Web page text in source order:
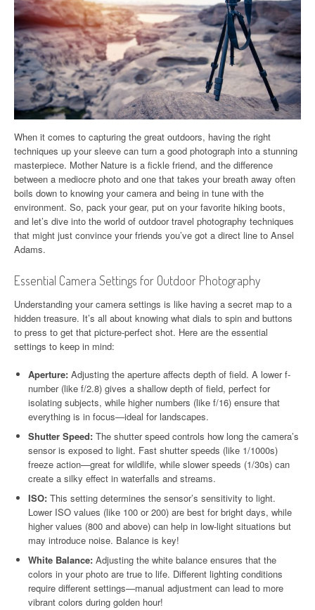
When it comes to capturing the great outdoors, having the right
techniques up your sleeve can turn a good photograph into a stunning
masterpiece. Mother Nature is a fickle friend, and the difference
between a mediocre photo and one that takes your breath away often
boils down to knowing your camera and being in tune with the
environment. So, pack your gear, put on your favorite hiking boots,
and let’s dive into the world of outdoor travel photography techniques
that might just convince your friends you’ve got a direct line to Ansel
Adams.
Essential Camera Settings for Outdoor Photography
Understanding your camera settings is like having a secret map to a
hidden treasure. It’s all about knowing what dials to spin and buttons
to press to get that picture-perfect shot. Here are the essential
settings to keep in mind:
Aperture: Adjusting the aperture affects depth of field. A lower f-
number (like f/2.8) gives a shallow depth of field, perfect for
isolating subjects, while higher numbers (like f/16) ensure that
everything is in focus—ideal for landscapes.
Shutter Speed: The shutter speed controls how long the camera’s
sensor is exposed to light. Fast shutter speeds (like 1/1000s)
freeze action—great for wildlife, while slower speeds (1/30s) can
create a silky effect in waterfalls and streams.
ISO: This setting determines the sensor’s sensitivity to light.
Lower ISO values (like 100 or 200) are best for bright days, while
higher values (800 and above) can help in low-light situations but
may introduce noise. Balance is key!
White Balance: Adjusting the white balance ensures that the
colors in your photo are true to life. Different lighting conditions
require different settings—manual adjustment can lead to more
vibrant colors during golden hour!